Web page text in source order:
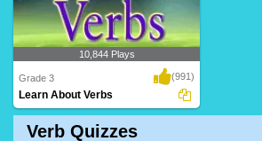
10,844 Plays
Grade 3 (991)
Learn About Verbs
Verb Quizzes